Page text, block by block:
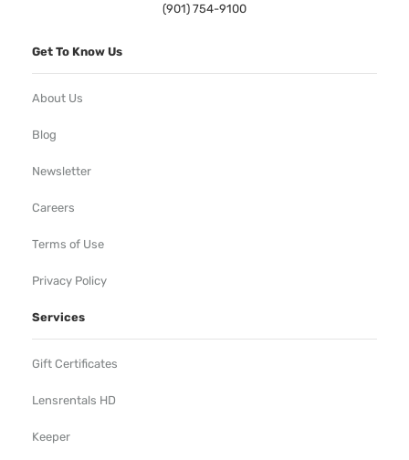
(901) 754-9100
Get To Know Us
About Us
Blog
Newsletter
Careers
Terms of Use
Privacy Policy
Services
Gift Certificates
Lensrentals HD
Keeper